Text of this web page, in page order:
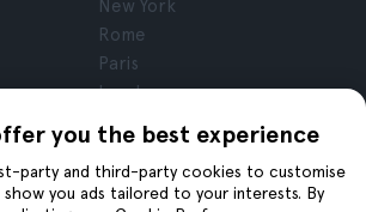
you the best experience
party and third-party cookies to customise
show you ads tailored to your interests. By
New York
Rome
Paris
London
Granada
Krakow
Tenerife